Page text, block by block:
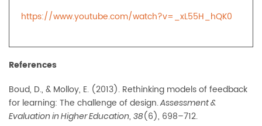
https://www.youtube.com/watch?v=_xL55H_hQK0
References
Boud, D., & Molloy, E. (2013). Rethinking models of feedback
for learning: The challenge of design.Assessment &
Evaluation in Higher Education, 38(6), 698–712.